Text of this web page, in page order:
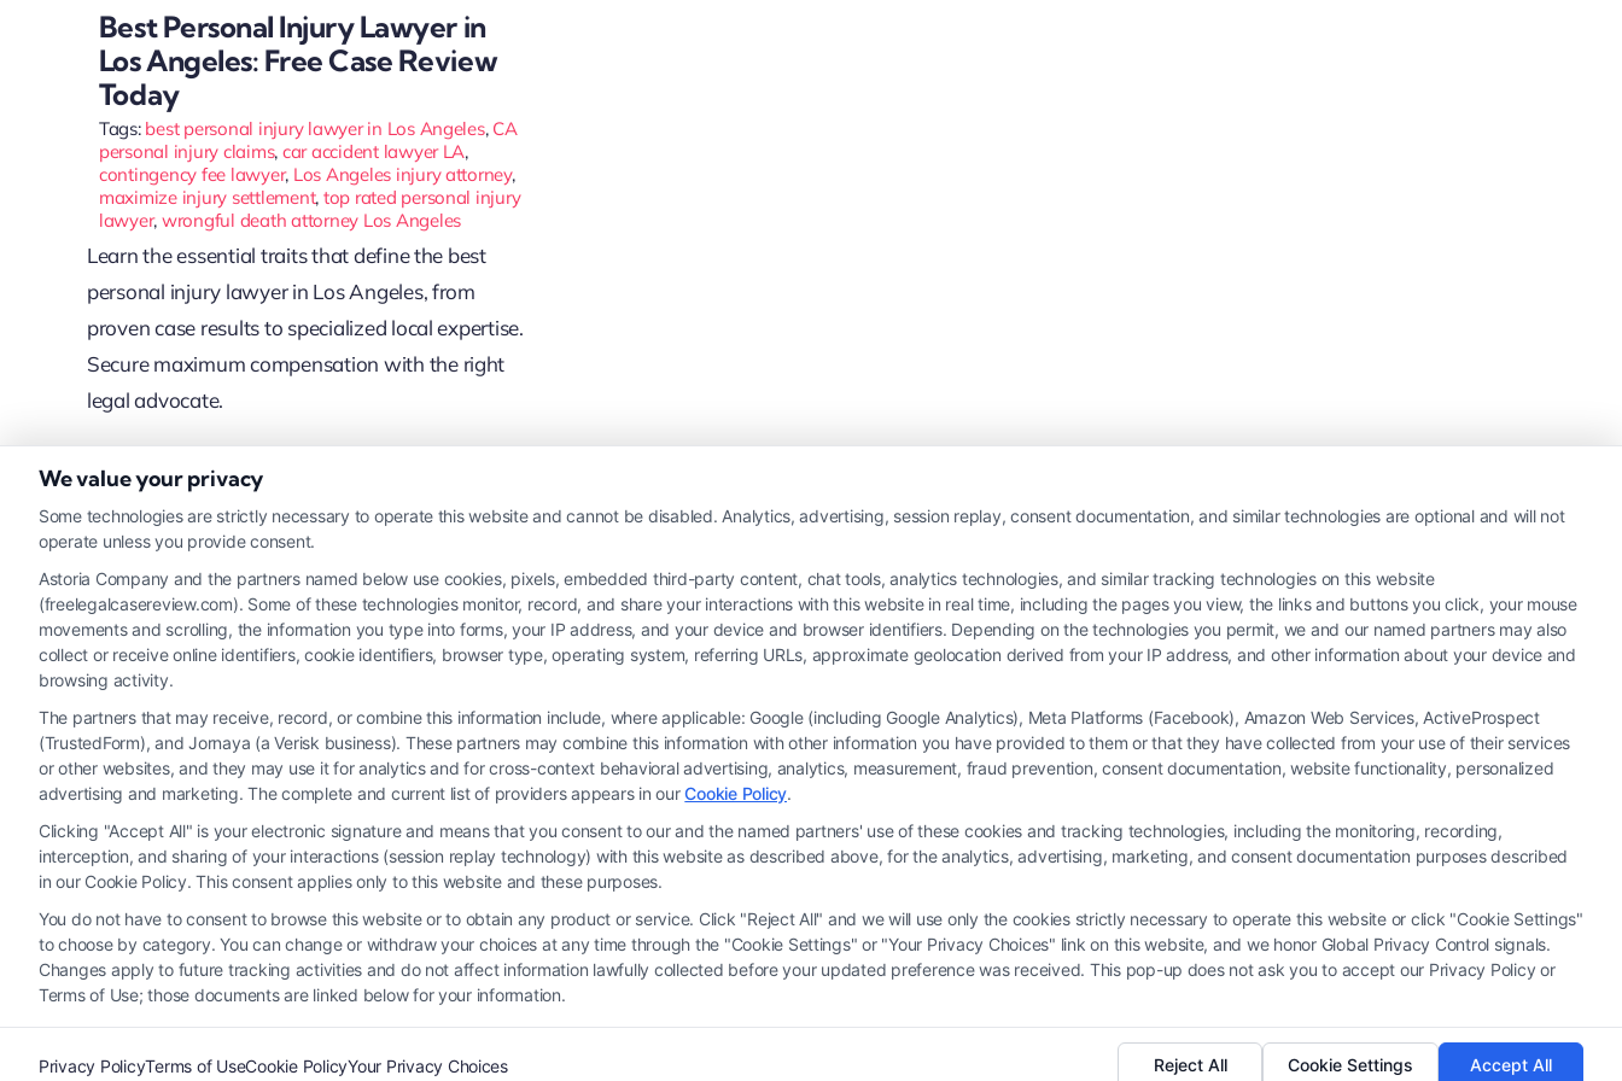
Best Personal Injury Lawyer in
Los Angeles: Free Case Review
Today
Tags: best personal injury lawyer in Los Angeles, CA
personal injury claims, car accident lawyer LA,
contingency fee lawyer, Los Angeles injury attorney,
maximize injury settlement, top rated personal injury
lawyer, wrongful death attorney Los Angeles
Learn the essential traits that define the best
personal injury lawyer in Los Angeles, from
proven case results to specialized local expertise.
Secure maximum compensation with the right
legal advocate.
Read More
Legal Campaign Disclaimer: FreeLegalCaseReview (the “Site”) is not a law firm and not a lawyer referral service; nor is it a substitute for hiring an attorney or law firm. Any information displayed or
provided on the Site is for personal use only. This Site offers no legal, business, or tax advice, recommendations, mediation or counseling in connection with any legal matter, under any circumstances, and
nothing we do and no element of the Site or the Site’s call connect functionality ("Call Service") should be construed as such. Some of the attorneys, law firms and legal service providers (collectively, "Third
Party Legal Professionals") are accessible via the Call Service by virtue of their payment of a fee to promote their respective services to users of the Call Service and should be considered as advertising. This
Site does not endorse or recommend any participating Third-Party Legal Professionals. Your use of the Site or Call Service is not intended to create, and any information submitted to the Site and/or any
electronic or other communication sent to the Site will not create a contract for representation or an attorney-client relationship between you and these Site or any of the Third Party Legal Professionals.
Your Privacy Choices|Terms|Privacy Policy|Data Broker| Accessibility| Contact Us |Privacy Request| Cookie Policy|Sitemap
We value your privacy
Some technologies are strictly necessary to operate this website and cannot be disabled. Analytics, advertising, session replay, consent documentation, and similar technologies are optional and will not
operate unless you provide consent.
Astoria Company and the partners named below use cookies, pixels, embedded third-party content, chat tools, analytics technologies, and similar tracking technologies on this website
(freelegalcasereview.com). Some of these technologies monitor, record, and share your interactions with this website in real time, including the pages you view, the links and buttons you click, your mouse
movements and scrolling, the information you type into forms, your IP address, and your device and browser identifiers. Depending on the technologies you permit, we and our named partners may also
collect or receive online identifiers, cookie identifiers, browser type, operating system, referring URLs, approximate geolocation derived from your IP address, and other information about your device and
browsing activity.
The partners that may receive, record, or combine this information include, where applicable: Google (including Google Analytics), Meta Platforms (Facebook), Amazon Web Services, ActiveProspect
(TrustedForm), and Jornaya (a Verisk business). These partners may combine this information with other information you have provided to them or that they have collected from your use of their services
or other websites, and they may use it for analytics and for cross-context behavioral advertising, analytics, measurement, fraud prevention, consent documentation, website functionality, personalized
advertising and marketing. The complete and current list of providers appears in ourCookie Policy.
Clicking "Accept All" is your electronic signature and means that you consent to our and the named partners' use of these cookies and tracking technologies, including the monitoring, recording,
interception, and sharing of your interactions (session replay technology) with this website as described above, for the analytics, advertising, marketing, and consent documentation purposes described
in our Cookie Policy. This consent applies only to this website and these purposes.
You do not have to consent to browse this website or to obtain any product or service. Click "Reject All" and we will use only the cookies strictly necessary to operate this website or click "Cookie Settings"
to choose by category. You can change or withdraw your choices at any time through the "Cookie Settings" or "Your Privacy Choices" link on this website, and we honor Global Privacy Control signals.
Changes apply to future tracking activities and do not affect information lawfully collected before your updated preference was received. This pop-up does not ask you to accept our Privacy Policy or
Terms of Use; those documents are linked below for your information.
Privacy PolicyTerms of UseCookie PolicyYour Privacy Choices Reject All Cookie Settings Accept All